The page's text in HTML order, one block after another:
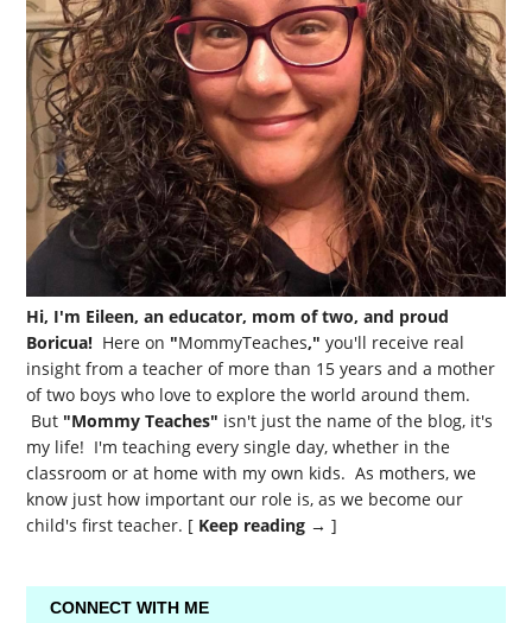
Hi, I'm Eileen, an educator, mom of two, and proud
Boricua! Here on "MommyTeaches," you'll receive real
insight from a teacher of more than 15 years and a mother
of two boys who love to explore the world around them.
But "Mommy Teaches" isn't just the name of the blog, it's
my life! I'm teaching every single day, whether in the
classroom or at home with my own kids. As mothers, we
know just how important our role is, as we become our
child's first teacher. [ Keep reading → ]
CONNECT WITH ME